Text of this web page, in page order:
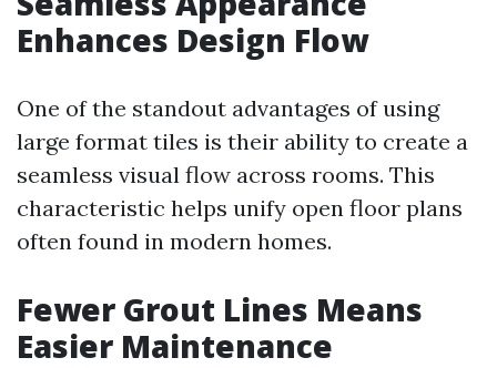
Enhances Design Flow
One of the standout advantages of using
large format tiles is their ability to create a
seamless visual flow across rooms. This
characteristic helps unify open floor plans
often found in modern homes.
Fewer Grout Lines Means
Easier Maintenance